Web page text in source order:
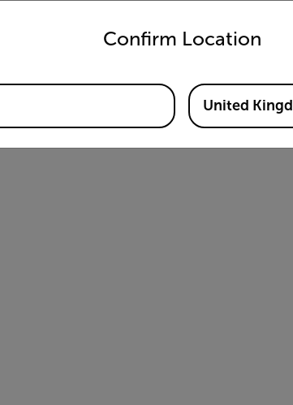
Confirm Location
and language from the options below to
United